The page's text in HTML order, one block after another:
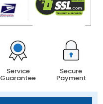
Service
Guarantee
Secure
Payment